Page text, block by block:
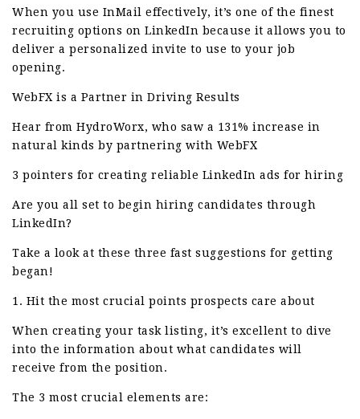
When you use InMail effectively, it’s one of the finest
recruiting options on LinkedIn because it allows you to
deliver a personalized invite to use to your job
opening.
WebFX is a Partner in Driving Results
Hear from HydroWorx, who saw a 131% increase in
natural kinds by partnering with WebFX
3 pointers for creating reliable LinkedIn ads for hiring
Are you all set to begin hiring candidates through
LinkedIn?
Take a look at these three fast suggestions for getting
began!
1. Hit the most crucial points prospects care about
When creating your task listing, it’s excellent to dive
into the information about what candidates will
receive from the position.
The 3 most crucial elements are: